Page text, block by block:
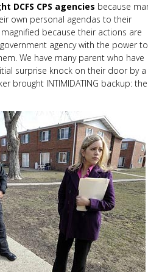
DCFS CPS agencies because
own personal agendas to their
because their actions are
agency with the power to
We have many parent who have
surprise knock on their door by a
brought INTIMIDATING backup: the